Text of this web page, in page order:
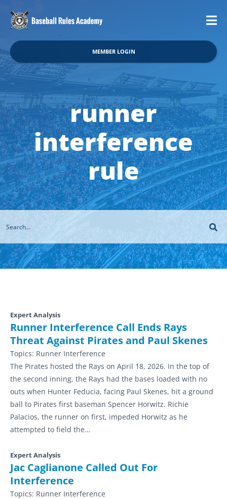
MEMBER LOGIN
runner
interference
rule
Expert Analysis
Runner Interference Call Ends Rays
Threat Against Pirates and Paul Skenes
Topics: Runner Interference
The Pirates hosted the Rays on April 18, 2026. In the top of
the second inning, the Rays had the bases loaded with no
outs when Hunter Feducia, facing Paul Skenes, hit a ground
ball to Pirates first baseman Spencer Horwitz. Richie
Palacios, the runner on first, impeded Horwitz as he
attempted to field the…
Expert Analysis
Jac Caglianone Called Out For
Interference
Topics: Runner Interference